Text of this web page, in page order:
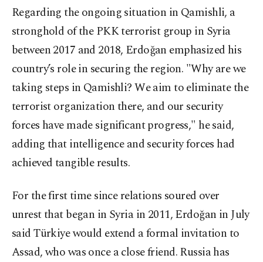
Regarding the ongoing situation in Qamishli, a
stronghold of the PKK terrorist group in Syria
between 2017 and 2018, Erdoğan emphasized his
country’s role in securing the region. "Why are we
taking steps in Qamishli? We aim to eliminate the
terrorist organization there, and our security
forces have made significant progress," he said,
adding that intelligence and security forces had
achieved tangible results.
For the first time since relations soured over
unrest that began in Syria in 2011, Erdoğan in July
said Türkiye would extend a formal invitation to
Assad, who was once a close friend. Russia has